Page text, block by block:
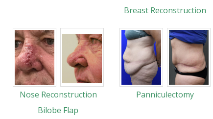
Breast Reconstruction
Nose Reconstruction
Bilobe Flap
Panniculectomy